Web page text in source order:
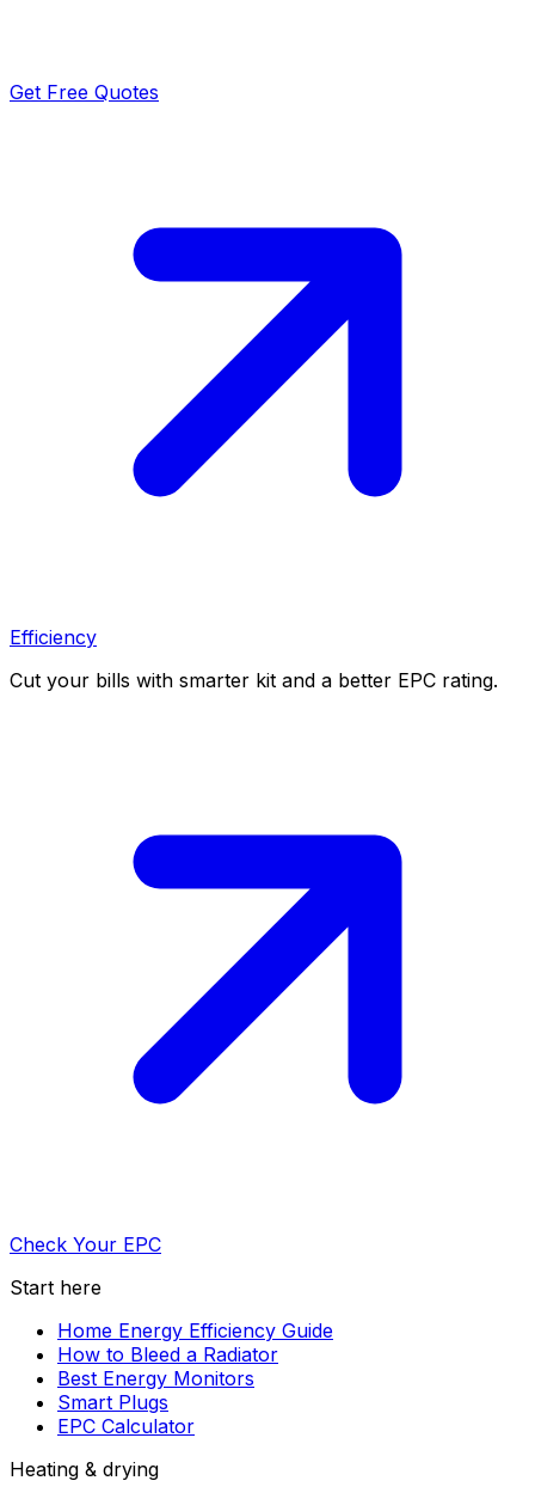
Get Free Quotes
Efficiency
Cut your bills with smarter kit and a better EPC rating.
Check Your EPC
Start here
Home Energy Efficiency Guide
How to Bleed a Radiator
Best Energy Monitors
Smart Plugs
EPC Calculator
Heating & drying